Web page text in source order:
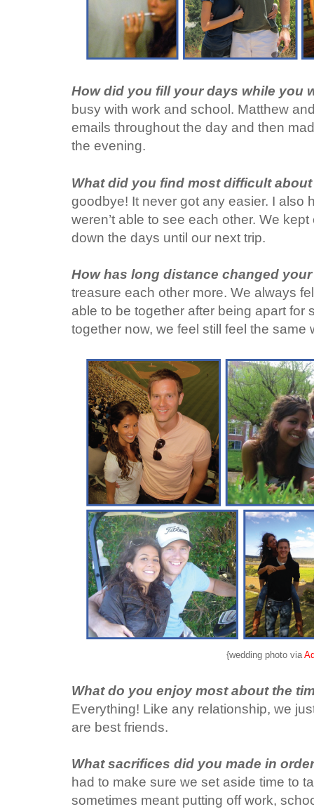
How did you fill your days while you
busy with work and school. Matthew
emails throughout the day and then
the evening.
What did you find most difficult
goodbye! It never got any easier. I also
weren’t able to see each other. We
down the days until our next trip.
How has long distance changed
treasure each other more. We always
able to be together after being apart for
together now, we feel still feel the same
{wedding photo via
What do you enjoy most about the
Everything! Like any relationship, we
are best friends.
What sacrifices did you made in
had to make sure we set aside time to
sometimes meant putting off work,